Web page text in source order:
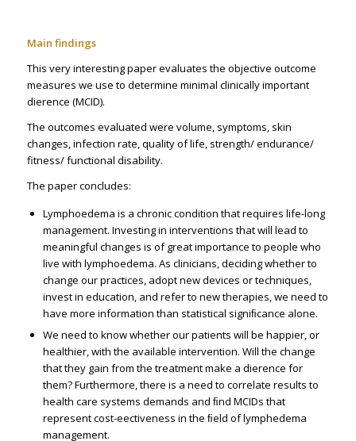
Main findings
This very interesting paper evaluates the objective outcome
measures we use to determine minimal clinically important
difference (MCID).
The outcomes evaluated were volume, symptoms, skin
changes, infection rate, quality of life, strength/ endurance/
fitness/ functional disability.
The paper concludes:
Lymphoedema is a chronic condition that requires life-long
management. Investing in interventions that will lead to
meaningful changes is of great importance to people who
live with lymphoedema. As clinicians, deciding whether to
change our practices, adopt new devices or techniques,
invest in education, and refer to new therapies, we need to
have more information than statistical signiﬁcance alone.
We need to know whether our patients will be happier, or
healthier, with the available intervention. Will the change
that they gain from the treatment make a difference for
them? Furthermore, there is a need to correlate results to
health care systems demands and ﬁnd MCIDs that
represent cost-effectiveness in the ﬁeld of lymphedema
management.